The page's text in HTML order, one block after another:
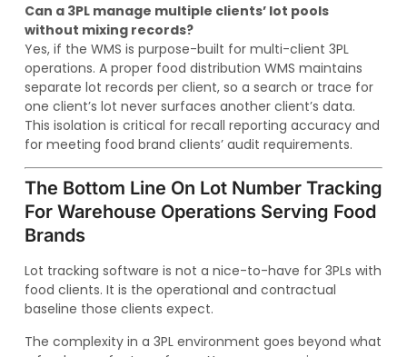
Can a 3PL manage multiple clients’ lot pools
without mixing records?
Yes, if the WMS is purpose-built for multi-client 3PL
operations. A proper food distribution WMS maintains
separate lot records per client, so a search or trace for
one client’s lot never surfaces another client’s data.
This isolation is critical for recall reporting accuracy and
for meeting food brand clients’ audit requirements.
The Bottom Line On Lot Number Tracking
For Warehouse Operations Serving Food
Brands
Lot tracking software is not a nice-to-have for 3PLs with
food clients. It is the operational and contractual
baseline those clients expect.
The complexity in a 3PL environment goes beyond what